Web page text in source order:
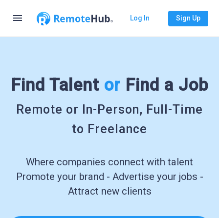
menu Log In Sign Up
Find Talent or Find a Job
Remote or In-Person, Full-Time
to Freelance
Where companies connect with talent
Promote your brand - Advertise your jobs -
Attract new clients